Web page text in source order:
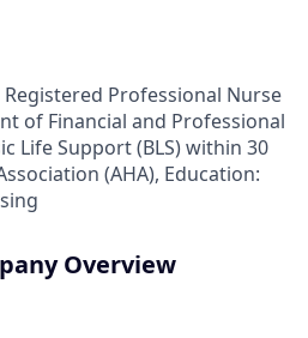
Professional Nurse
of Financial and Professional
Life Support (BLS) within 30
(AHA), Education:
Overview